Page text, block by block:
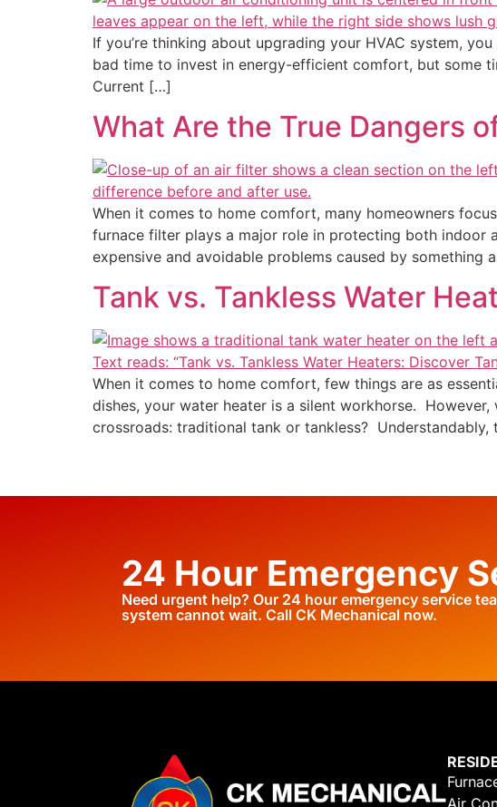
If you’re thinking about upgrading your HVAC system,
bad time to invest in energy-efficient comfort, but some
Current […]
What Are the True Dangers
When it comes to home comfort, many homeowners
furnace filter plays a major role in protecting both indoor
expensive and avoidable problems caused by something
Tank vs. Tankless Water
When it comes to home comfort, few things are as
dishes, your water heater is a silent workhorse.
crossroads: traditional tank or tankless? Understandably,
24 Hour Emergency
Need urgent help? Our 24 hour emergency service
system cannot wait. Call CK Mechanical now.